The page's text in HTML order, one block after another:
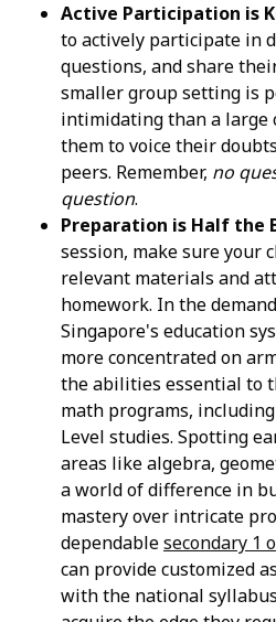
Active Participation is
to actively participate in
questions, and share
smaller group setting is
intimidating than a large
them to voice their
peers. Remember, no
question.
Preparation is Half the
session, make sure your
relevant materials and
homework. In the
Singapore's education
more concentrated on
the abilities essential to
math programs, including
Level studies. Spotting
areas like algebra,
a world of difference in
mastery over intricate
dependablesecondary 1
can provide customized
with the national